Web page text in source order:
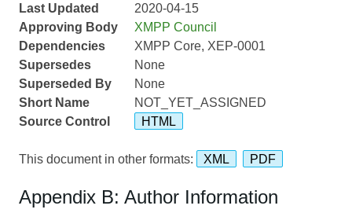
Last Updated
2020-04-15
Approving Body
XMPP Council
Dependencies
XMPP Core, XEP-0001
Supersedes
None
Superseded By
None
Short Name
NOT_YET_ASSIGNED
Source Control
HTML
This document in other formats: XML PDF
Appendix B: Author Information